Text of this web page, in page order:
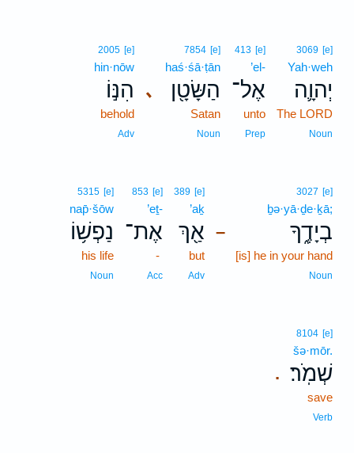
3069 [e]
Yah·weh
יְהוָ֛ה
The LORD
Noun
413 [e]
’el-
אֶל־
unto
Prep
､
7854 [e]
haś·śā·ṭān
הַשָּׂטָ֖ן
Satan
Noun
2005 [e]
hin·nōw
הִנּ֣וֹ
behold
Adv
–
3027 [e]
ḇə·yā·ḏe·ḵā;
בְיָדֶ֑ךָ
[is] he in your hand
Noun
389 [e]
’aḵ
אַ֖ךְ
but
Adv
853 [e]
’eṯ-
אֶת־
-
Acc
5315 [e]
nap̄·šōw
נַפְשׁ֥וֹ
his life
Noun
.
8104 [e]
šə·mōr.
שְׁמֹֽר׃
save
Verb